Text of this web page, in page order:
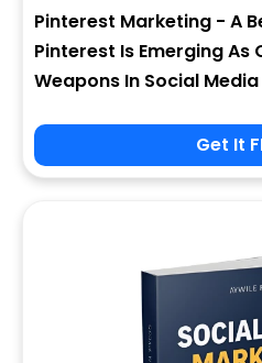
Pinterest Marketing - A
Pinterest Is Emerging As
Weapons In Social
Get It